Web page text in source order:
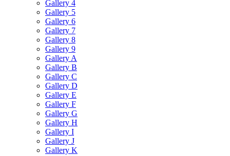
Gallery 4
Gallery 5
Gallery 6
Gallery 7
Gallery 8
Gallery 9
Gallery A
Gallery B
Gallery C
Gallery D
Gallery E
Gallery F
Gallery G
Gallery H
Gallery I
Gallery J
Gallery K